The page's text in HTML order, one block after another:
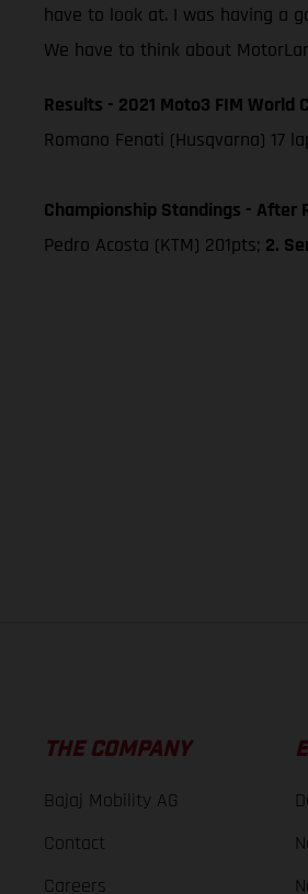
have to look at. I was having a
We have to think about
Results - 2021 Moto3 FIM World
Romano Fenati (Husqvarna) 17
Championship Standings - After
Pedro Acosta (KTM) 201pts; 2.
THE COMPANY
Bajaj Mobility AG
Contact
Careers